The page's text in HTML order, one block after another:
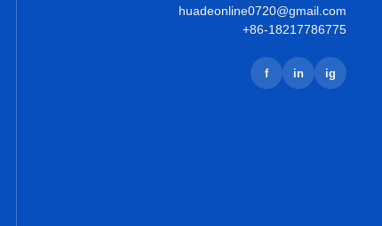
huadeonline0720@gmail.com
+86-18217786775
f in ig